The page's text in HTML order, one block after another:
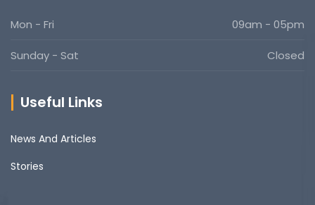
Mon - Fri 09am - 05pm
Sunday - Sat Closed
Useful Links
News And Articles
Stories